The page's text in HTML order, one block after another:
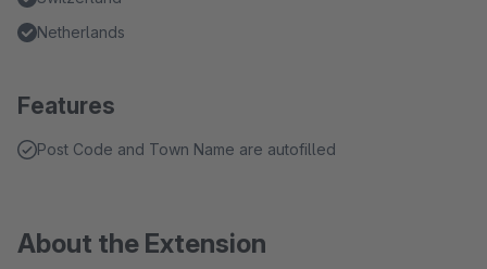
Netherlands
Features
Post Code and Town Name are autofilled
About the Extension